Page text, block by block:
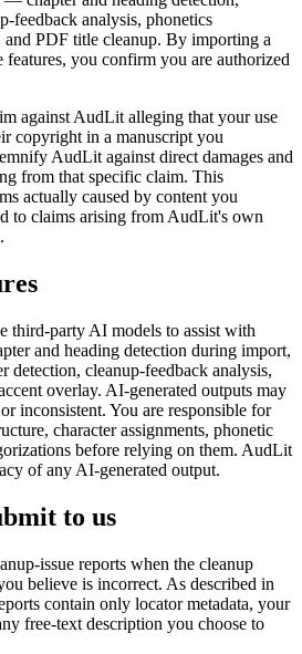
feedback analysis, phonetics
and PDF title cleanup. By importing a
features, you confirm you are authorized
against AudLit alleging that your use
copyright in a manuscript you
AudLit against direct damages and
from that specific claim. This
actually caused by content you
to claims arising from AudLit's own
third-party AI models to assist with
and heading detection during import,
detection, cleanup-feedback analysis,
overlay. AI-generated outputs may
inconsistent. You are responsible for
character assignments, phonetic
before relying on them. AudLit
of any AI-generated output.
to us
issue reports when the cleanup
believe is incorrect. As described in
contain only locator metadata, your
free-text description you choose to